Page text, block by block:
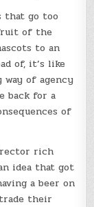
that go too
of the
to an
of, it’s like
way of agency
back for a
of
rich
idea that got
a beer on
their